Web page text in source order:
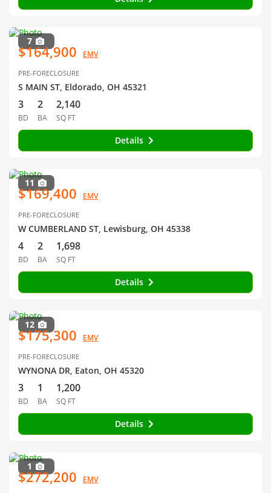
7
$164,900 EMV
PRE-FORECLOSURE
S MAIN ST, Eldorado, OH 45321
3
BD
2
BA
2,140
SQ FT
Details
11
$169,400 EMV
PRE-FORECLOSURE
W CUMBERLAND ST, Lewisburg, OH 45338
4
BD
2
BA
1,698
SQ FT
Details
12
$175,300 EMV
PRE-FORECLOSURE
WYNONA DR, Eaton, OH 45320
3
BD
1
BA
1,200
SQ FT
Details
1
$272,200 EMV